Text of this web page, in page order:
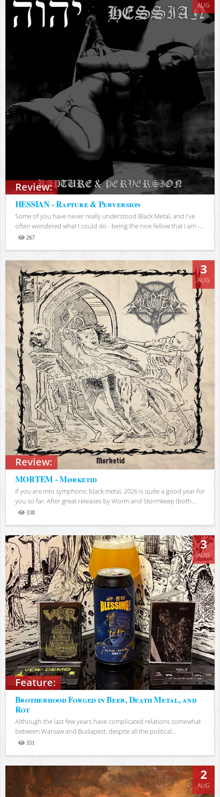
Review:
AUG
HESSIAN - Rapture & Perversion
Some of you have never really understood Black Metal, and I've
often wondered what I could do - being the nice fellow that I am -...
267
Review:
3
AUG
MORTEM - Mørketid
If you are into symphonic black metal, 2026 is quite a good year for
you so far. After great releases by Worm and Stormkeep (both...
338
Views
Feature:
3
AUG
Brotherhood Forged in Beer, Death Metal, and
Rot
Although the last few years have complicated relations somewhat
between Warsaw and Budapest, despite all the political...
351
Views
2
AUG